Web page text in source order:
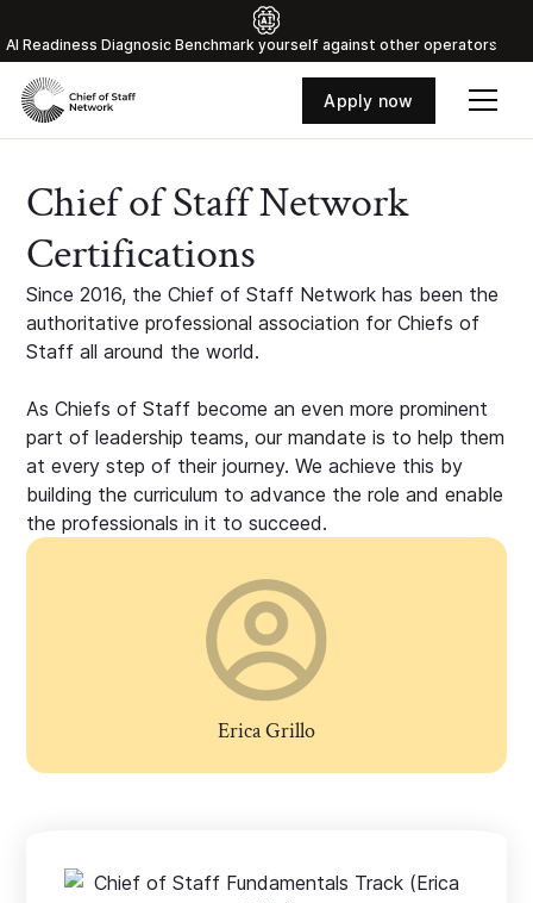
Al Readiness Diagnosic Benchmark yourself against other operators
Apply now
Chief of Staff Network
Certifications
Since 2016, the Chief of Staff Network has been the
authoritative professional association for Chiefs of
Staff all around the world.
As Chiefs of Staff become an even more prominent
part of leadership teams, our mandate is to help them
at every step of their journey. We achieve this by
building the curriculum to advance the role and enable
the professionals in it to succeed.
Erica Grillo